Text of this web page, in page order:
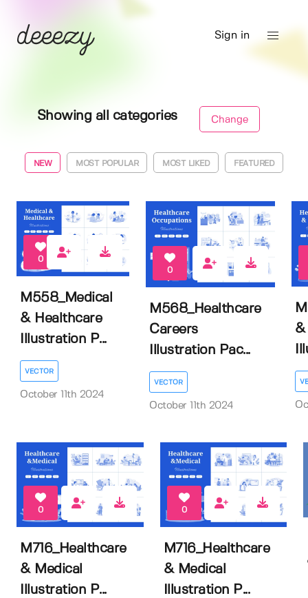
Sign in
Showing all categories Change
NEW MOST POPULAR MOST LIKED FEATURED
0
M558_Medical
& Healthcare
Illustration P...
VECTOR
October 11th 2024
0
M568_Healthcare
Careers
Illustration Pac...
VECTOR
October 11th 2024
&
0
M716_Healthcare
& Medical
Illustration P...
0
M716_Healthcare
& Medical
Illustration P...